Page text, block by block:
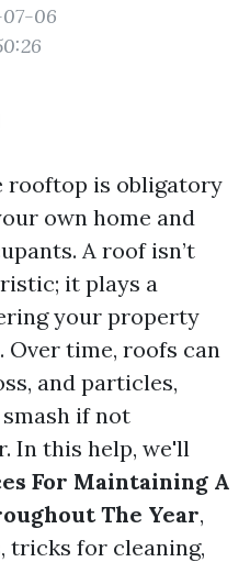
06
rooftop is obligatory
own home and
A roof isn’t
it plays a
your property
time, roofs can
and particles,
if not
In this help, we'll
For Maintaining A
The Year,
tricks for cleaning,